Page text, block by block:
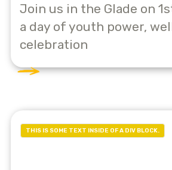
Join us in the Glade on
a day of youth power,
celebration
THIS IS SOME TEXT INSIDE OF A DIV BLOCK.